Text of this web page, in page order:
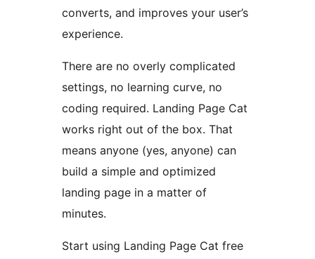
converts, and improves your user’s
experience.
There are no overly complicated
settings, no learning curve, no
coding required. Landing Page Cat
works right out of the box. That
means anyone (yes, anyone) can
build a simple and optimized
landing page in a matter of
minutes.
Start using Landing Page Cat free